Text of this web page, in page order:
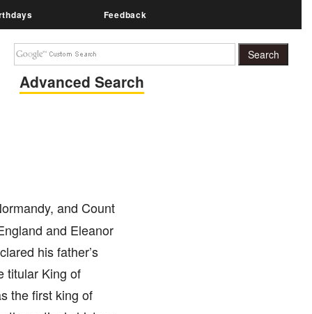
Feedback
Advanced Search
and Count
and Eleanor
his father’s
titular King of
the first king of